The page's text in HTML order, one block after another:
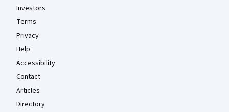
Investors
Terms
Privacy
Help
Accessibility
Contact
Articles
Directory